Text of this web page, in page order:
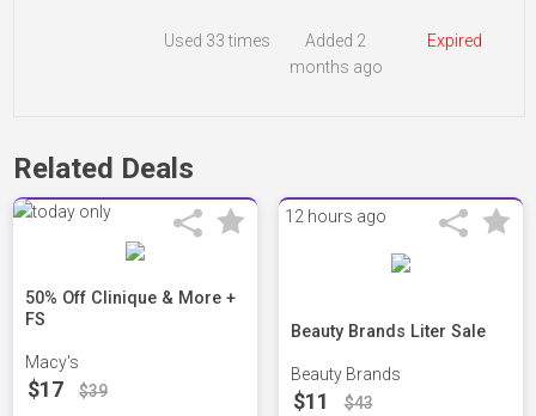
Expired
Added 2
months ago
Used 33 times
Related Deals
50% Off Clinique & More +
FS
Macy's
$17 $39
12 hours ago
Beauty Brands Liter Sale
Beauty Brands
$11 $43